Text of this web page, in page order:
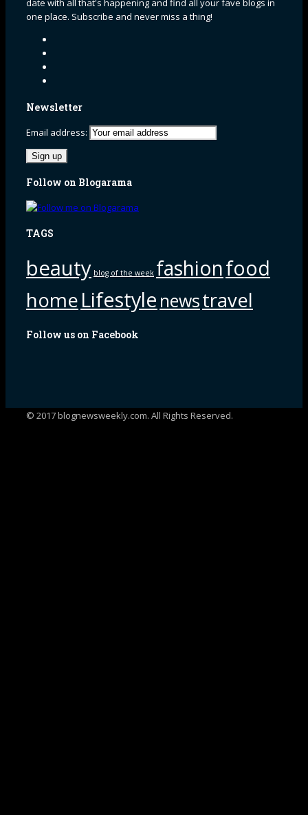
date with all that's happening and find all your fave blogs in
one place. Subscribe and never miss a thing!
Newsletter
Email address:
Follow on Blogarama
TAGS
beauty blog of the week fashionfood
homeLifestyle newstravel
Follow us on Facebook
© 2017 blognewsweekly.com. All Rights Reserved.